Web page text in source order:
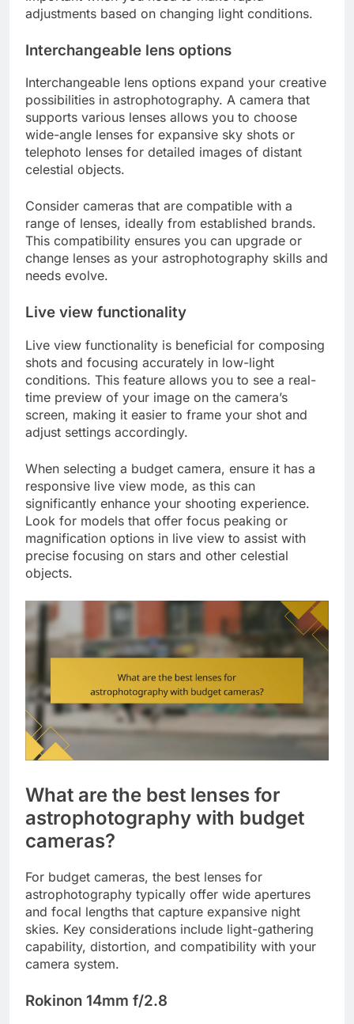
adjustments based on changing light conditions.
Interchangeable lens options
Interchangeable lens options expand your creative
possibilities in astrophotography. A camera that
supports various lenses allows you to choose
wide-angle lenses for expansive sky shots or
telephoto lenses for detailed images of distant
celestial objects.
Consider cameras that are compatible with a
range of lenses, ideally from established brands.
This compatibility ensures you can upgrade or
change lenses as your astrophotography skills and
needs evolve.
Live view functionality
Live view functionality is beneficial for composing
shots and focusing accurately in low-light
conditions. This feature allows you to see a real-
time preview of your image on the camera’s
screen, making it easier to frame your shot and
adjust settings accordingly.
When selecting a budget camera, ensure it has a
responsive live view mode, as this can
significantly enhance your shooting experience.
Look for models that offer focus peaking or
magnification options in live view to assist with
precise focusing on stars and other celestial
objects.
What are the best lenses for
astrophotography with budget
cameras?
For budget cameras, the best lenses for
astrophotography typically offer wide apertures
and focal lengths that capture expansive night
skies. Key considerations include light-gathering
capability, distortion, and compatibility with your
camera system.
Rokinon 14mm f/2.8